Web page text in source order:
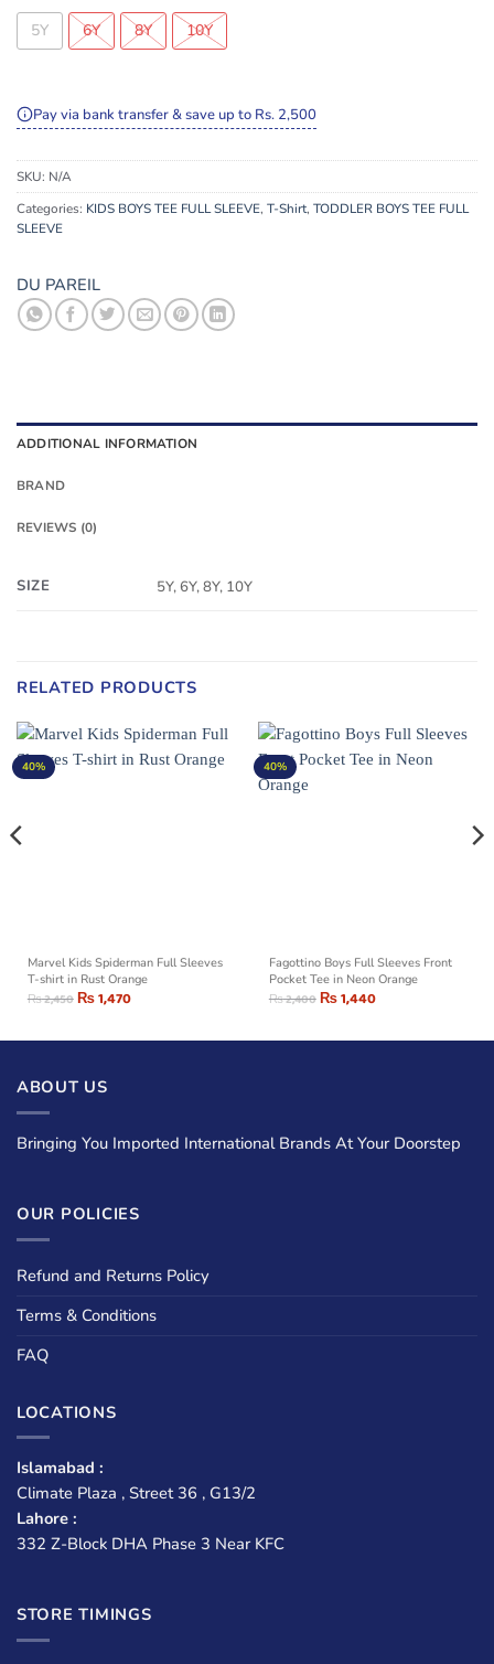
5Y 6Y 8Y 10Y
Pay via bank transfer & save up to Rs. 2,500
SKU: N/A
Categories: KIDS BOYS TEE FULL SLEEVE, T-Shirt, TODDLER BOYS TEE FULL
SLEEVE
DU PAREIL
ADDITIONAL INFORMATION
BRAND
REVIEWS (0)
SIZE 5Y, 6Y, 8Y, 10Y
RELATED PRODUCTS
40%
Marvel Kids Spiderman Full Sleeves
T-shirt in Rust Orange
₨2,450₨1,470
40%
Fagottino Boys Full Sleeves Front
Pocket Tee in Neon Orange
₨2,400₨1,440
ABOUT US
Bringing You Imported International Brands At Your Doorstep
OUR POLICIES
Refund and Returns Policy
Terms & Conditions
FAQ
LOCATIONS
Islamabad :
Climate Plaza , Street 36 , G13/2
Lahore :
332 Z-Block DHA Phase 3 Near KFC
STORE TIMINGS